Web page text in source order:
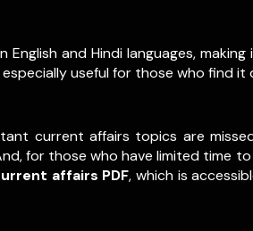
and Hindi languages,
useful for those who find
current affairs topics are
for those who have limited time
affairs PDF, which is